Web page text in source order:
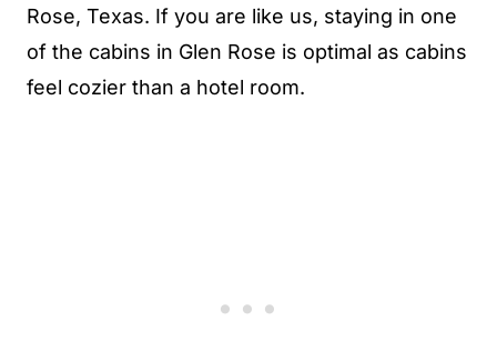
Rose, Texas. If you are like us, staying in one
of the cabins in Glen Rose is optimal as cabins
feel cozier than a hotel room.